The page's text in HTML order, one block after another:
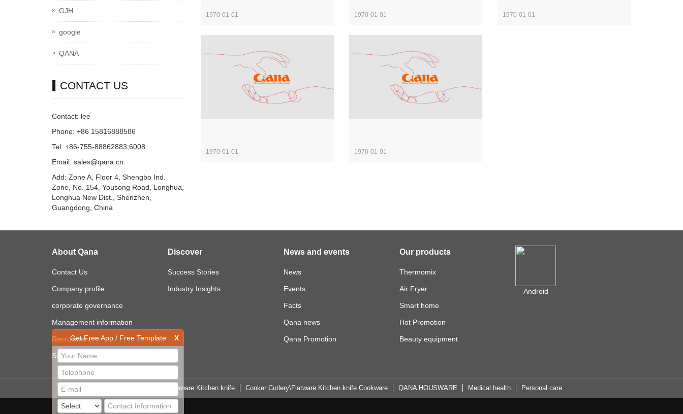
1970-01-01 1970-01-01 1970-01-01
1970-01-01 1970-01-01
GJH
google
QANA
CONTACT US
Contact: lee
Phone: +86 15816888586
Tel: +86-755-88862883;6008
Email: sales@qana.cn
Add: Zone A, Floor 4, Shengbo Ind.
Zone, No. 154, Yousong Road, Longhua,
Longhua New Dist., Shenzhen,
Guangdong, China
About Qana
Contact Us
Company profile
corporate governance
Management information
Recruitment
Sustainability
Discover
Success Stories
Industry Insights
News and events
News
Events
Facts
Qana news
Qana Promotion
Our products
Thermomix
Air Fryer
Smart home
Hot Promotion
Beauty equipment
Android
Cooker Tableware Kitchen knife Cooker Cutlery\Flatware Kitchen knife Cookware QANA HOUSWARE Medical health Personal care
Get Free App / Free Template X